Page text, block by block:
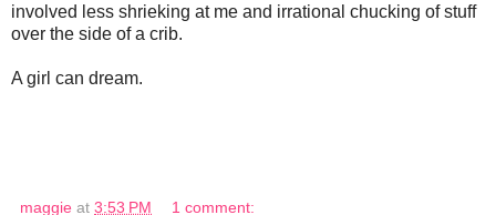
involved less shrieking at me and irrational chucking of stuff
over the side of a crib.
A girl can dream.
maggie at 3:53 PM 1 comment: